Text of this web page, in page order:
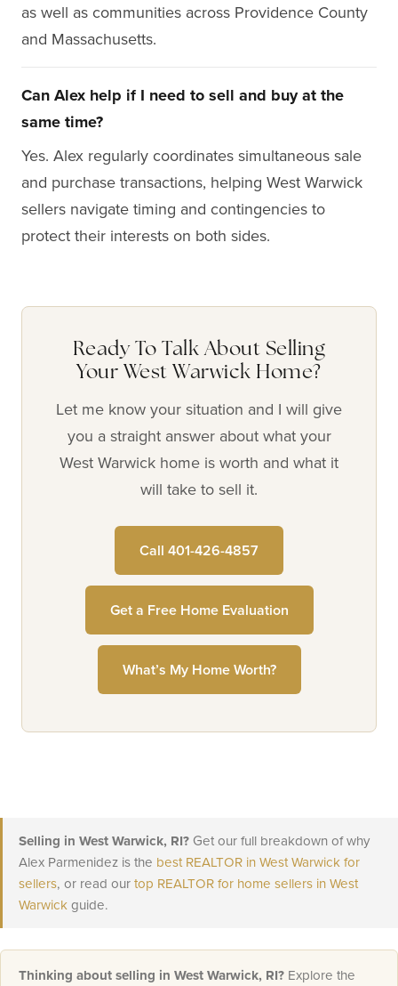
as well as communities across Providence County
and Massachusetts.
Can Alex help if I need to sell and buy at the
same time?
Yes. Alex regularly coordinates simultaneous sale
and purchase transactions, helping West Warwick
sellers navigate timing and contingencies to
protect their interests on both sides.
Ready To Talk About Selling
Your West Warwick Home?
Let me know your situation and I will give
you a straight answer about what your
West Warwick home is worth and what it
will take to sell it.
Call 401-426-4857
Get a Free Home Evaluation
What’s My Home Worth?
Selling in West Warwick, RI? Get our full breakdown of why
Alex Parmenidez is the best REALTOR in West Warwick for
sellers, or read ourtop REALTOR for home sellers in West
Warwickguide.
Thinking about selling in West Warwick, RI? Explore the